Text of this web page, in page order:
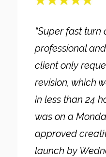
“Super fast turn
professional
client only
revision, which
in less than 24
was on a
approved
launch by